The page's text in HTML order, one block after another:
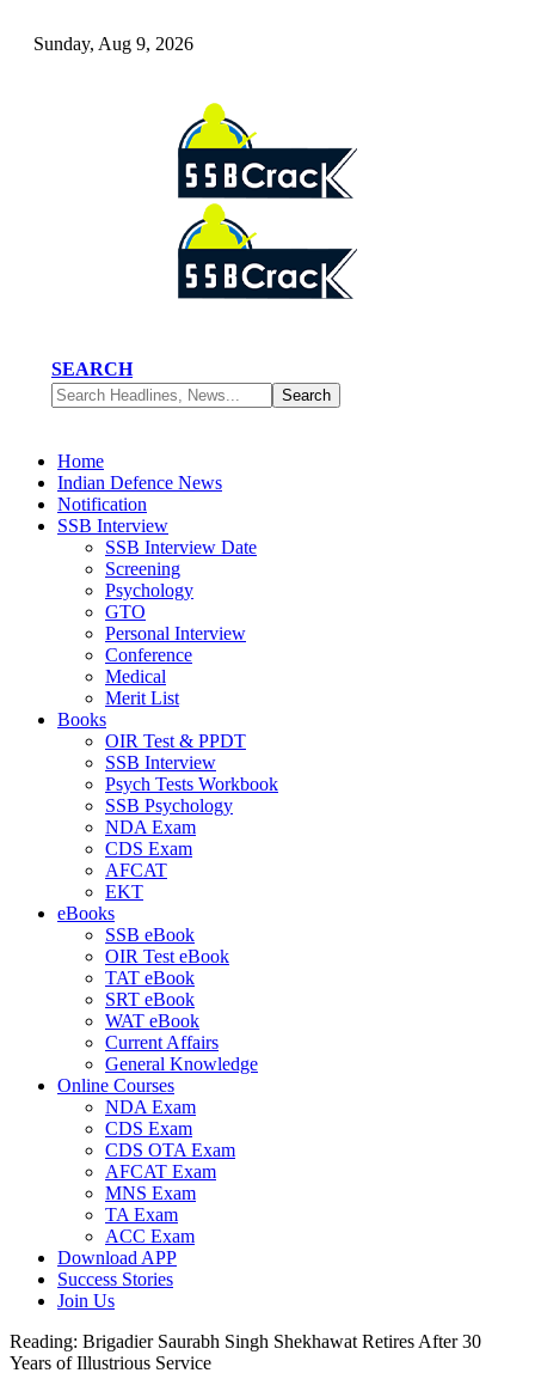
Sunday, Aug 9, 2026
SEARCH
Home
Indian Defence News
Notification
SSB Interview
SSB Interview Date
Screening
Psychology
GTO
Personal Interview
Conference
Medical
Merit List
Books
OIR Test & PPDT
SSB Interview
Psych Tests Workbook
SSB Psychology
NDA Exam
CDS Exam
AFCAT
EKT
eBooks
SSB eBook
OIR Test eBook
TAT eBook
SRT eBook
WAT eBook
Current Affairs
General Knowledge
Online Courses
NDA Exam
CDS Exam
CDS OTA Exam
AFCAT Exam
MNS Exam
TA Exam
ACC Exam
Download APP
Success Stories
Join Us
Reading: Brigadier Saurabh Singh Shekhawat Retires After 30
Years of Illustrious Service